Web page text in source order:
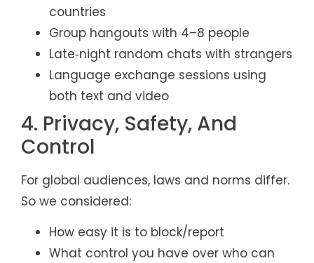
countries
Group hangouts with 4–8 people
Late‑night random chats with strangers
Language exchange sessions using
both text and video
4. Privacy, Safety, And
Control
For global audiences, laws and norms differ.
So we considered:
How easy it is to block/report
What control you have over who can